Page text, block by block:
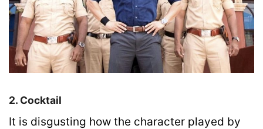
2. Cocktail
It is disgusting how the character played by